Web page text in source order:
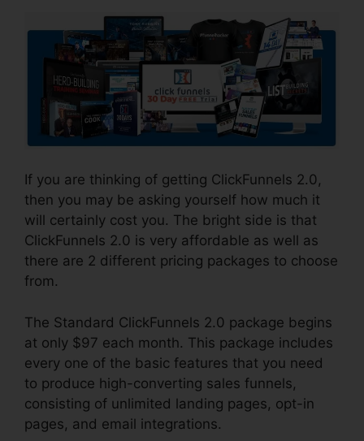
If you are thinking of getting ClickFunnels 2.0,
then you may be asking yourself how much it
will certainly cost you. The bright side is that
ClickFunnels 2.0 is very affordable as well as
there are 2 different pricing packages to choose
from.
The Standard ClickFunnels 2.0 package begins
at only $97 each month. This package includes
every one of the basic features that you need
to produce high-converting sales funnels,
consisting of unlimited landing pages, opt-in
pages, and email integrations.